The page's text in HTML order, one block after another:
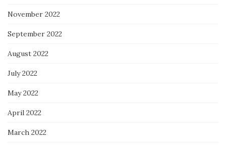
November 2022
September 2022
August 2022
July 2022
May 2022
April 2022
March 2022